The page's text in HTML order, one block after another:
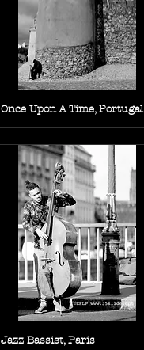
Once Upon A Time, Portugal
Jazz Bassist, Paris